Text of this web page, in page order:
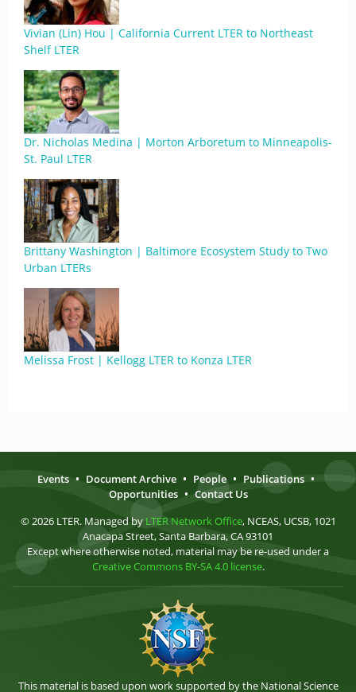
Vivian (Lin) Hou | California Current LTER to Northeast
Shelf LTER
Dr. Nicholas Medina | Morton Arboretum to Minneapolis-
St. Paul LTER
Brittany Washington | Baltimore Ecosystem Study to Two
Urban LTERs
Melissa Frost | Kellogg LTER to Konza LTER
Events • Document Archive • People • Publications •
Opportunities • Contact Us
© 2026 LTER. Managed by LTER Network Office, NCEAS, UCSB, 1021
Anacapa Street, Santa Barbara, CA 93101
Except where otherwise noted, material may be re-used under a
Creative Commons BY-SA 4.0 license.
This material is based upon work supported by the National Science